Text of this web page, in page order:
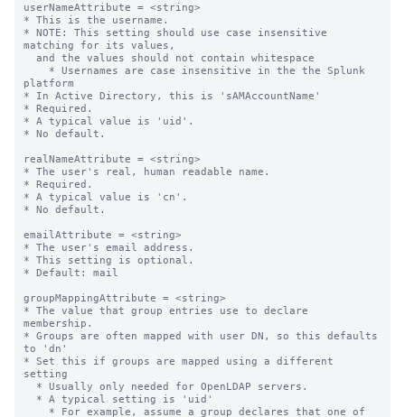
userNameAttribute = <string>
* This is the username.
* NOTE: This setting should use case insensitive
matching for its values,
platform
* In Active Directory, this is 'sAMAccountName'
* Required.
* A typical value is 'uid'.
* No default.
realNameAttribute = <string>
* The user's real, human readable name.
* Required.
* A typical value is 'cn'.
* No default.
emailAttribute = <string>
* The user's email address.
* This setting is optional.
* Default: mail
groupMappingAttribute = <string>
* The value that group entries use to declare
membership.
* Groups are often mapped with user DN, so this defaults
to 'dn'
* Set this if groups are mapped using a different
setting